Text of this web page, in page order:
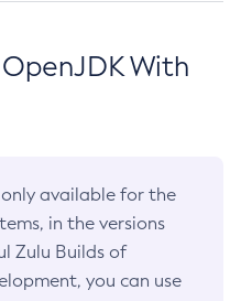
With
only available for the
in the versions
Zulu Builds of
you can use